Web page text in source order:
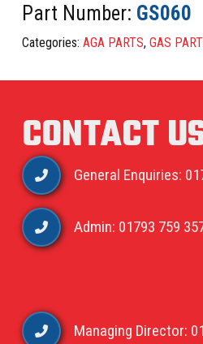
Part Number: GS060
Categories: AGA PARTS, GAS
CONTACT
General Enquiries:
Admin: 01793 759
Managing Director: